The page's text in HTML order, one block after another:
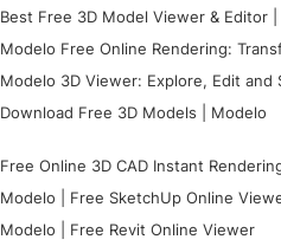
Best Free 3D Model Viewer & Editor
Modelo Free Online Rendering:
Modelo 3D Viewer: Explore, Edit and
Download Free 3D Models | Modelo
Free Online 3D CAD Instant
Modelo | Free SketchUp Online
Modelo | Free Revit Online Viewer